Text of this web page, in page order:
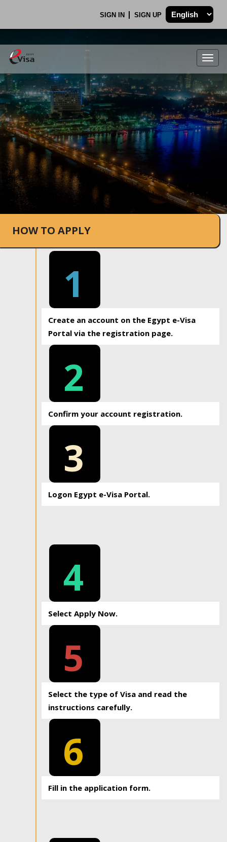
SIGN IN SIGN UP
.
HOW TO APPLY
1
Create an account on the Egypt e-Visa
Portal via the registration page.
2
Confirm your account registration.
3
Logon Egypt e-Visa Portal.
4
Select Apply Now.
5
Select the type of Visa and read the
instructions carefully.
6
Fill in the application form.